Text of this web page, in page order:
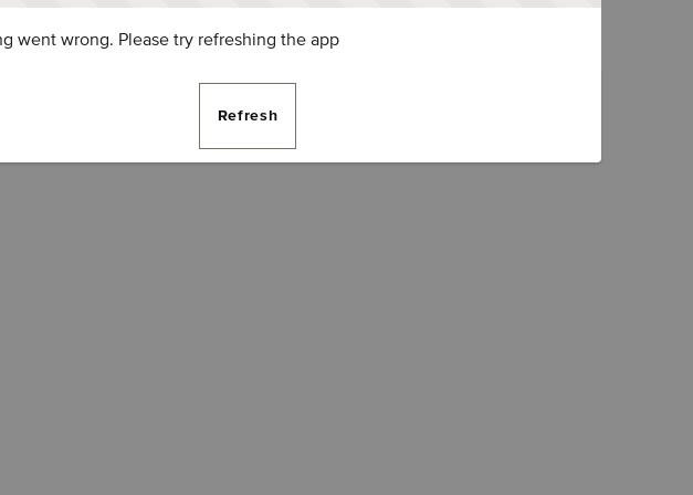
went wrong. Please try refreshing the app
Refresh